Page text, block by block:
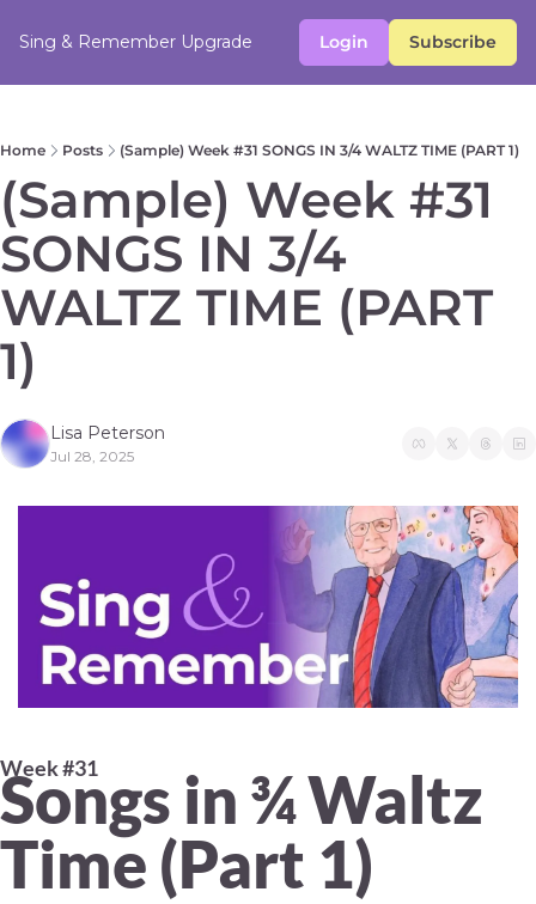
Sing & Remember Upgrade Login Subscribe
Home Posts (Sample) Week #31 SONGS IN 3/4 WALTZ TIME (PART 1)
(Sample) Week #31
SONGS IN 3/4
WALTZ TIME (PART
1)
Lisa Peterson
Jul 28, 2025
Week #31
Songs in ¾ Waltz
Time (Part 1)